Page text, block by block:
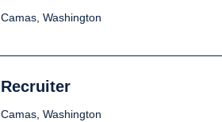
Camas, Washington
Recruiter
Camas, Washington